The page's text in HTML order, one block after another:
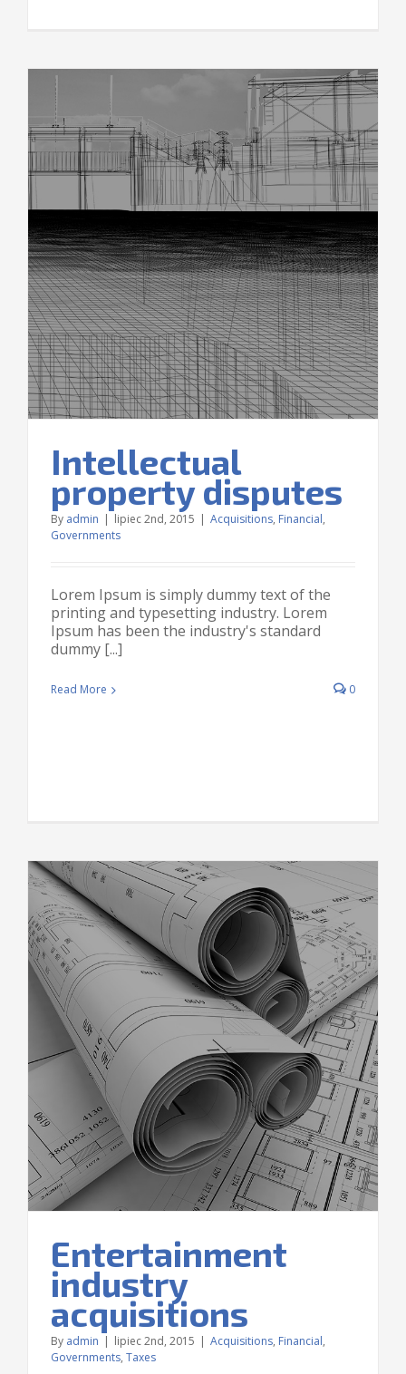
Intellectual
property disputes
By admin | lipiec 2nd, 2015 | Acquisitions, Financial,
Governments
Lorem Ipsum is simply dummy text of the
printing and typesetting industry. Lorem
Ipsum has been the industry's standard
dummy [...]
Read More 0
Entertainment
industry
acquisitions
By admin | lipiec 2nd, 2015 | Acquisitions, Financial,
Governments, Taxes